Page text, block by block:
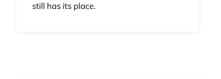
still has its place.